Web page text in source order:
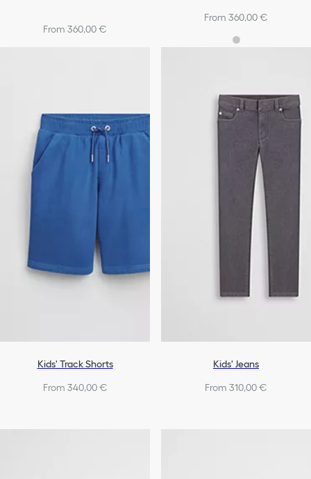
From 360,00 €
From 360,00 €
Kids' Track Shorts
From 340,00 €
Kids' Jeans
From 310,00 €